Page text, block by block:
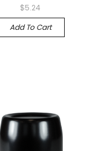
$5.24
Add To Cart